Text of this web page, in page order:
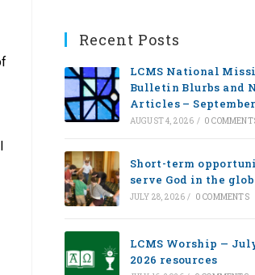
Recent Posts
LCMS National
Bulletin Blurbs and
Articles –
AUGUST 4, 2026 / 0
Short-term
serve God in the
JULY 28, 2026 / 0 COMMENTS
LCMS Worship —
2026 resources